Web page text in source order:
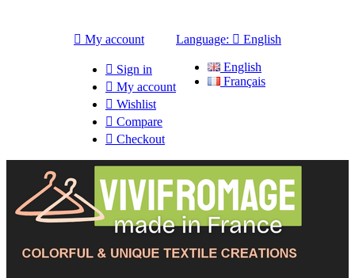
 My account
 Sign in
 My account
 Wishlist
 Compare
 Checkout
Language:  English
English
Français